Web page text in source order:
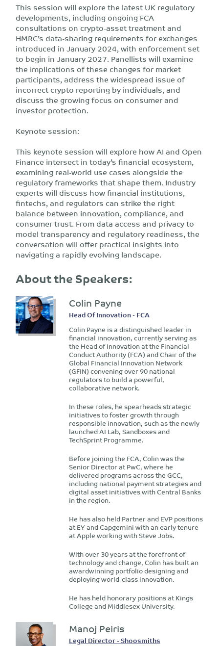
This session will explore the latest UK regulatory
developments, including ongoing FCA
consultations on crypto-asset treatment and
HMRC’s data-sharing requirements for exchanges
introduced in January 2024, with enforcement set
to begin in January 2027. Panellists will examine
the implications of these changes for market
participants, address the widespread issue of
incorrect crypto reporting by individuals, and
discuss the growing focus on consumer and
investor protection.
Keynote session:
This keynote session will explore how AI and Open
Finance intersect in today’s financial ecosystem,
examining real-world use cases alongside the
regulatory frameworks that shape them. Industry
experts will discuss how financial institutions,
fintechs, and regulators can strike the right
balance between innovation, compliance, and
consumer trust. From data access and privacy to
model transparency and regulatory readiness, the
conversation will offer practical insights into
navigating a rapidly evolving landscape.
About the Speakers:
Colin Payne
Head Of Innovation - FCA
Colin Payne is a distinguished leader in
financial innovation, currently serving as
the Head of Innovation at the Financial
Conduct Authority (FCA) and Chair of the
Global Financial Innovation Network
(GFIN) convening over 90 national
regulators to build a powerful,
collaborative network.
In these roles, he spearheads strategic
initiatives to foster growth through
responsible innovation, such as the newly
launched AI Lab, Sandboxes and
TechSprint Programme.
Before joining the FCA, Colin was the
Senior Director at PwC, where he
delivered programs across the GCC,
including national payment strategies and
digital asset initiatives with Central Banks
in the region.
He has also held Partner and EVP positions
at EY and Capgemini with an early tenure
at Apple working with Steve Jobs.
With over 30 years at the forefront of
technology and change, Colin has built an
awardwinning portfolio designing and
deploying world-class innovation.
He has held honorary positions at Kings
College and Middlesex University.
Manoj Peiris
Legal Director - Shoosmiths